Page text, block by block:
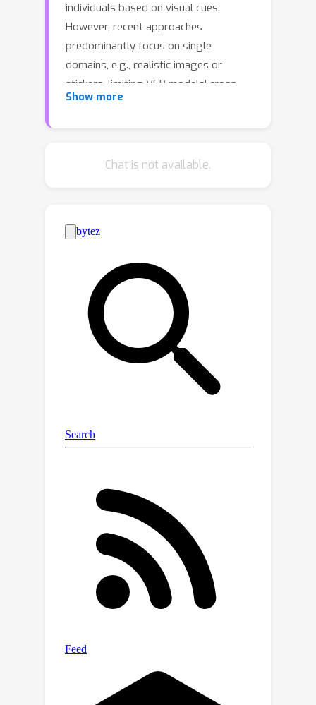
individuals based on visual cues.
However, recent approaches
predominantly focus on single
domains, e.g., realistic images or
stickers, limiting VER models' cross-
domain generalizability. To address
Emotion Recognition (UCDVER) task,
low-resource target domain (e.g.,
Compared to the conventional
unsupervised domain adaptation
problems, UCDVER presents two key
challenges: a significant emotional
expression variability and an affective
distribution shift. To mitigate these
issues, we propose the Knowledge-
Diffusion Perception (KCDP)
framework for UCDVER. Specifically,
representations in a shared knowledge
space and guides diffusion models for
improved visual affective perception.
Furthermore, a Counterfactual-
Enhanced Language-image Emotional
Alignment (CLIEA) method generates
demonstrate that our approach
surpasses state-of-the-art models in
both perceptibility and generalization,
Show more
Chat is not available.